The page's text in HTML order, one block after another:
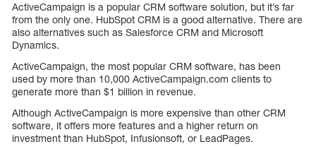
ActiveCampaign is a popular CRM software solution, but it’s far
from the only one. HubSpot CRM is a good alternative. There are
also alternatives such as Salesforce CRM and Microsoft
Dynamics.
ActiveCampaign, the most popular CRM software, has been
used by more than 10,000 ActiveCampaign.com clients to
generate more than $1 billion in revenue.
Although ActiveCampaign is more expensive than other CRM
software, it offers more features and a higher return on
investment than HubSpot, Infusionsoft, or LeadPages.